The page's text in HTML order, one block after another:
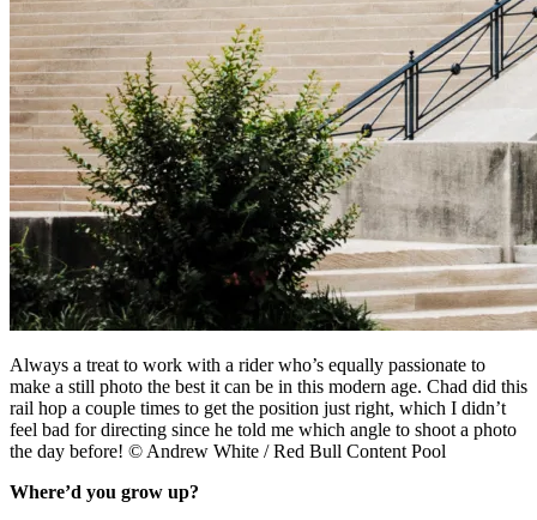
Always a treat to work with a rider who’s equally passionate to
make a still photo the best it can be in this modern age. Chad did this
rail hop a couple times to get the position just right, which I didn’t
feel bad for directing since he told me which angle to shoot a photo
the day before! © Andrew White / Red Bull Content Pool
Where’d you grow up?